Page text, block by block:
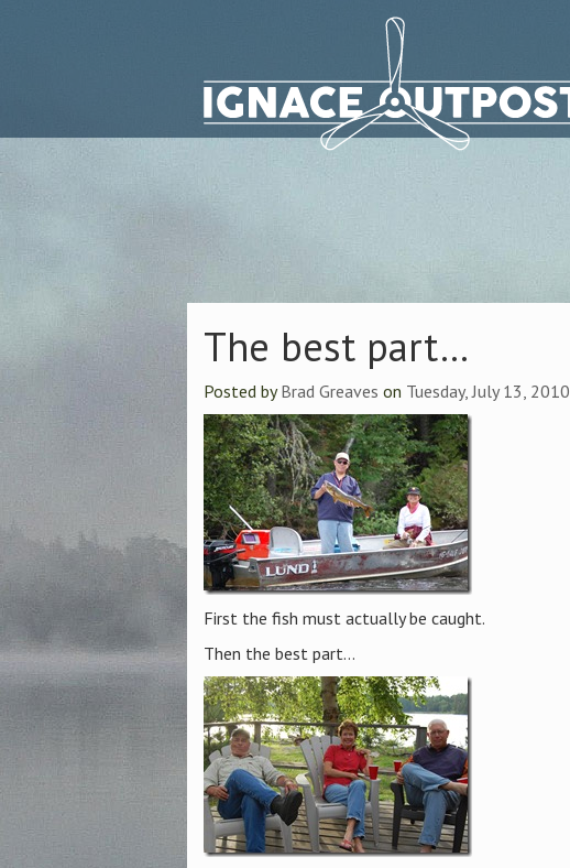
The best part…
Posted byBrad Greaves on Tuesday, July 13, 2010
First the fish must actually be caught.
Then the best part…